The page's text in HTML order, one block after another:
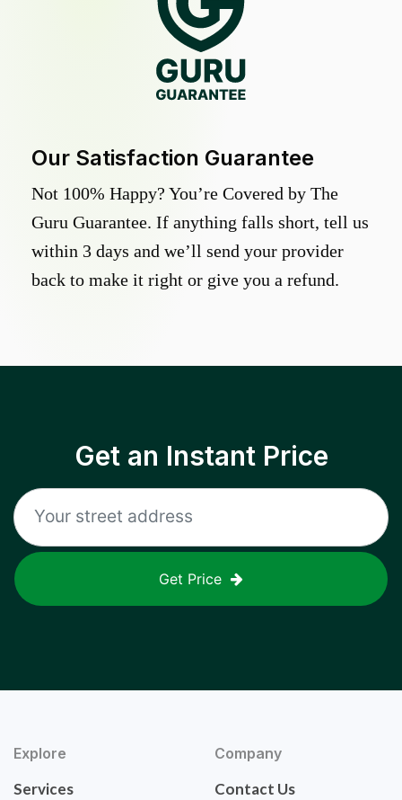
Our Satisfaction Guarantee
Not 100% Happy? You’re Covered by The
Guru Guarantee. If anything falls short, tell us
within 3 days and we’ll send your provider
back to make it right or give you a refund.
Get an Instant Price
Get Price
Explore
Services
Company
Contact Us